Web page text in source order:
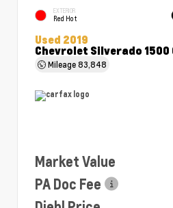
EXTERIOR
Red Hot
Used 2019
Chevrolet Silverado 1500
Mileage83,848
Market Value
PA Doc Fee